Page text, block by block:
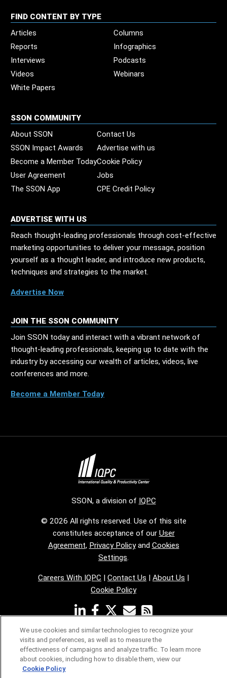
FIND CONTENT BY TYPE
Articles
Columns
Reports
Infographics
Interviews
Podcasts
Videos
Webinars
White Papers
SSON COMMUNITY
About SSON
Contact Us
SSON Impact Awards
Advertise with us
Become a Member TodayCookie Policy
User Agreement
Jobs
The SSON App
CPE Credit Policy
ADVERTISE WITH US
Reach thought-leading professionals through cost-effective
marketing opportunities to deliver your message, position
yourself as a thought leader, and introduce new products,
techniques and strategies to the market.
Advertise Now
JOIN THE SSON COMMUNITY
Join SSON today and interact with a vibrant network of
thought-leading professionals, keeping up to date with the
industry by accessing our wealth of articles, videos, live
conferences and more.
Become a Member Today
SSON, a division of IQPC
© 2026 All rights reserved. Use of this site
constitutes acceptance of our User
Agreement, Privacy Policyand Cookies
Settings.
Careers With IQPC | Contact Us | About Us |
Cookie Policy
We use cookies and similar technologies to recognize your
visits and preferences, as well as to measure the
effectiveness of campaigns and analyze traffic. To learn more
about cookies, including how to disable them, view our
Cookie Policy